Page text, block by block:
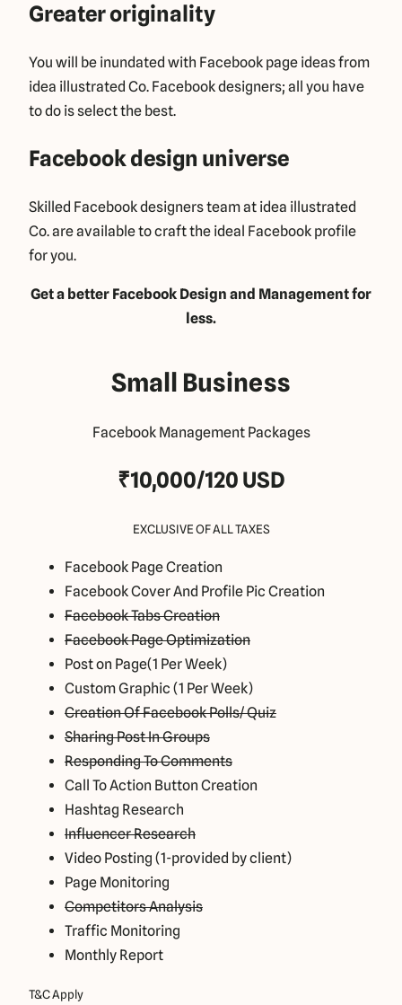
Greater originality
You will be inundated with Facebook page ideas from
idea illustrated Co. Facebook designers; all you have
to do is select the best.
Facebook design universe
Skilled Facebook designers team at idea illustrated
Co. are available to craft the ideal Facebook profile
for you.
Get a better Facebook Design and Management for
less.
Small Business
Facebook Management Packages
₹10,000/120 USD
EXCLUSIVE OF ALL TAXES
Facebook Page Creation
Facebook Cover And Profile Pic Creation
Facebook Tabs Creation
Facebook Page Optimization
Post on Page(1 Per Week)
Custom Graphic (1 Per Week)
Creation Of Facebook Polls/ Quiz
Sharing Post In Groups
Responding To Comments
Call To Action Button Creation
Hashtag Research
Influencer Research
Video Posting (1-provided by client)
Page Monitoring
Competitors Analysis
Traffic Monitoring
Monthly Report
T&C Apply